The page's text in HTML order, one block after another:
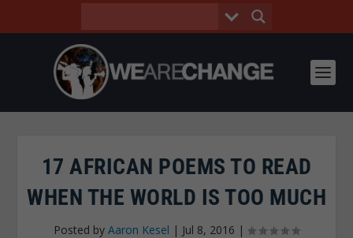
17 AFRICAN POEMS TO READ
WHEN THE WORLD IS TOO MUCH
Posted by Aaron Kesel | Jul 8, 2016 |